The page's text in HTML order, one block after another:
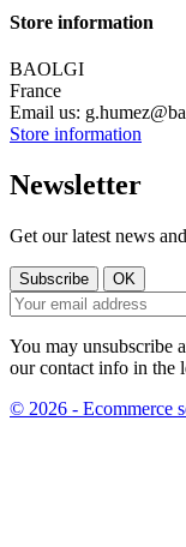
Store information
BAOLGI
France
Email us:
Store information
Newsletter
Get our latest news
You may unsubscribe
our contact info in the
© 2026 - Ecommerce